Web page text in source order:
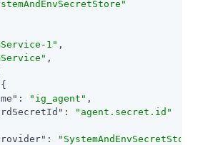
1" ,
,
: "ig_agent" ,
:
"agent.secret.id"
: